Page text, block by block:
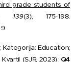
grade students of
139(3), 175-198.
Kategorija: Education;
Kvartil (SJR, 2023): Q4